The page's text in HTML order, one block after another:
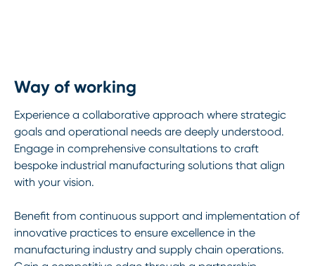
Way of working
Experience a collaborative approach where strategic
goals and operational needs are deeply understood.
Engage in comprehensive consultations to craft
bespoke industrial manufacturing solutions that align
with your vision.
Benefit from continuous support and implementation of
innovative practices to ensure excellence in the
manufacturing industry and supply chain operations.